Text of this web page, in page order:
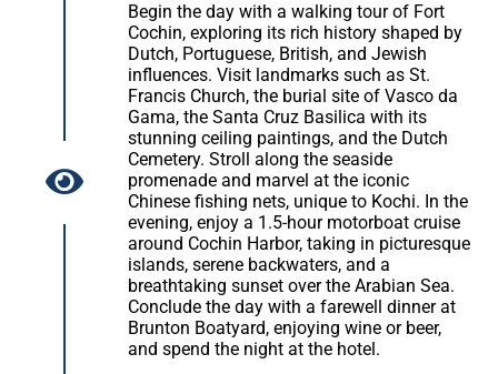
Begin the day with a walking tour of Fort
Cochin, exploring its rich history shaped by
Dutch, Portuguese, British, and Jewish
influences. Visit landmarks such as St.
Francis Church, the burial site of Vasco da
Gama, the Santa Cruz Basilica with its
stunning ceiling paintings, and the Dutch
Cemetery. Stroll along the seaside
promenade and marvel at the iconic
Chinese fishing nets, unique to Kochi. In the
evening, enjoy a 1.5-hour motorboat cruise
around Cochin Harbor, taking in picturesque
islands, serene backwaters, and a
breathtaking sunset over the Arabian Sea.
Conclude the day with a farewell dinner at
Brunton Boatyard, enjoying wine or beer,
and spend the night at the hotel.